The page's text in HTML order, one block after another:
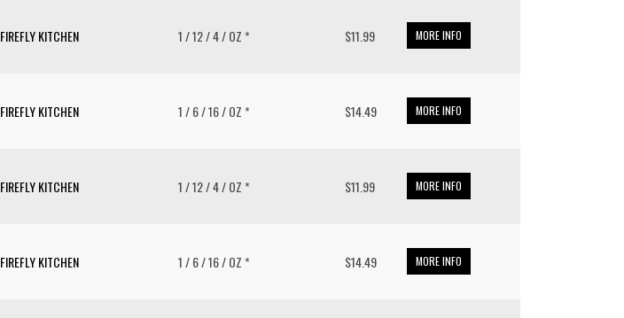
FIREFLY KITCHEN 1 / 12 / 4 / OZ * $11.99 MORE INFO
FIREFLY KITCHEN 1 / 6 / 16 / OZ * $14.49 MORE INFO
FIREFLY KITCHEN 1 / 12 / 4 / OZ * $11.99 MORE INFO
FIREFLY KITCHEN 1 / 6 / 16 / OZ * $14.49 MORE INFO